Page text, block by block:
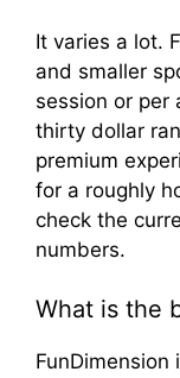
It varies a lot.
and smaller
session or
thirty dollar
premium
for a roughly
check the
numbers.
What is the